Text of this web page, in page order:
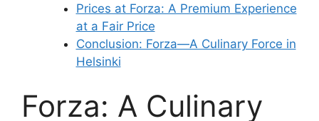
Prices at Forza: A Premium Experience
at a Fair Price
Conclusion: Forza—A Culinary Force in
Helsinki
Forza: A Culinary